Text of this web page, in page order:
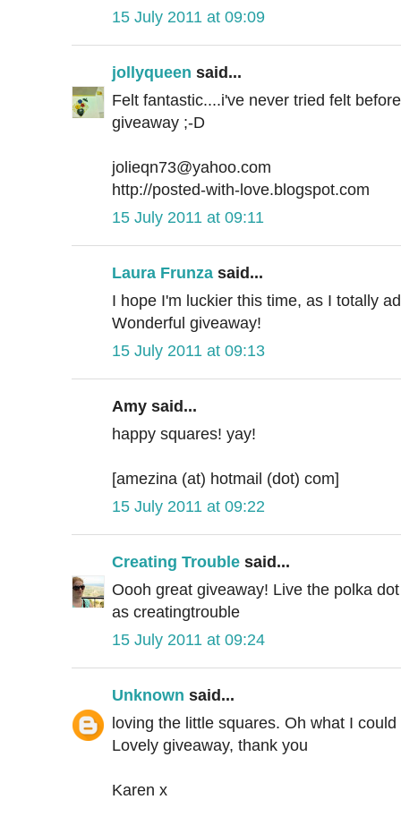
15 July 2011 at 09:09
jollyqueen said...
Felt fantastic....i've never tried felt
giveaway ;-D
jolieqn73@yahoo.com
http://posted-with-love.blogspot.com
15 July 2011 at 09:11
Laura Frunza said...
I hope I'm luckier this time, as I totally
Wonderful giveaway!
15 July 2011 at 09:13
Amy said...
happy squares! yay!
[amezina (at) hotmail (dot) com]
15 July 2011 at 09:22
Creating Trouble said...
Oooh great giveaway! Live the polka
as creatingtrouble
15 July 2011 at 09:24
Unknown said...
loving the little squares. Oh what I
Lovely giveaway, thank you
Karen x